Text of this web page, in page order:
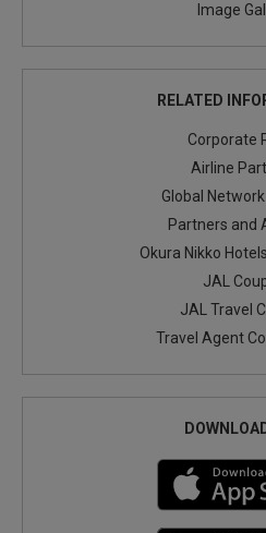
Image
RELATED
Corporate
Airline
Global
Partners and
Okura Nikko
JAL
JAL Travel
Travel Agent